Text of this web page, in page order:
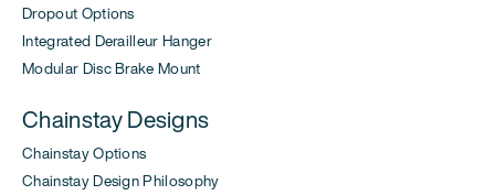
Dropout Options
Integrated Derailleur Hanger
Modular Disc Brake Mount
Chainstay Designs
Chainstay Options
Chainstay Design Philosophy